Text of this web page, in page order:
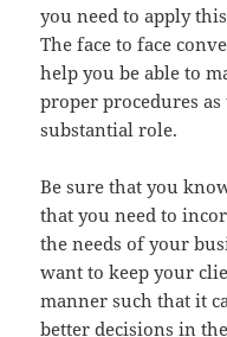
you need to apply
The face to face
help you be able to
proper procedures as
substantial role.
Be sure that you
that you need to
the needs of your
want to keep your
manner such that it
better decisions in